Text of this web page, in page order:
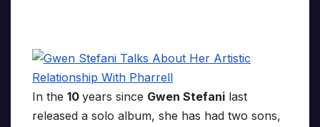
In the 10 years since Gwen Stefani last
released a solo album, she has had two sons,